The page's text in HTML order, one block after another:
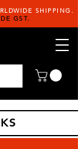
SHIPPING.
GST.